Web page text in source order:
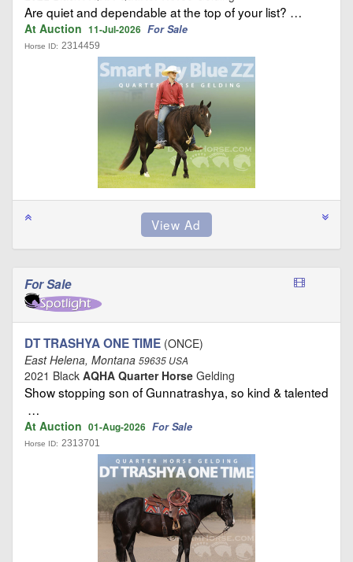
Are quiet and dependable at the top of your list? …
At Auction 11-Jul-2026 For Sale
Horse ID: 2314459
For Sale
DT TRASHYA ONE TIME (ONCE)
East Helena, Montana 59635 USA
2021 Black AQHA Quarter Horse Gelding
Show stopping son of Gunnatrashya, so kind & talented
…
At Auction 01-Aug-2026 For Sale
Horse ID: 2313701